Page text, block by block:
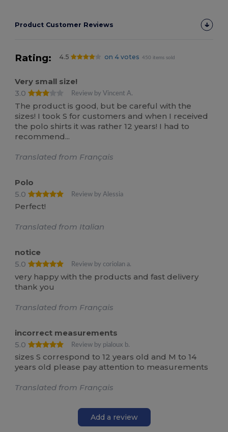
Product Customer Reviews
Rating: 4.5 on 4 votes 450 items sold
Very small size!
3.0
Review by Vincent A.
The product is good, but be careful with the
sizes! I took S for customers and when I received
the polo shirts it was rather 12 years! I had to
recommend...
Translated from Français
Polo
5.0
Review by Alessia
Perfect!
Translated from Italian
notice
5.0
Review by coriolan a.
very happy with the products and fast delivery
thank you
Translated from Français
incorrect measurements
5.0
Review by pialoux b.
sizes S correspond to 12 years old and M to 14
years old please pay attention to measurements
Translated from Français
Add a review